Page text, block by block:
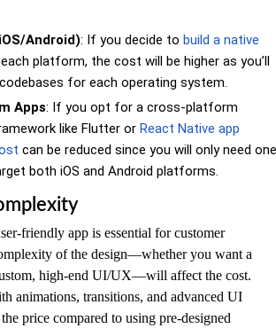
Android): If you decide to build a native
platform, the cost will be higher as you’ll
for each operating system.
Apps: If you opt for a cross-platform
like Flutter or React Native app
can be reduced since you will only need one
both iOS and Android platforms.
friendly app is essential for customer
of the design—whether you want a
high-end UI/UX—will affect the cost.
animations, transitions, and advanced UI
price compared to using pre-designed